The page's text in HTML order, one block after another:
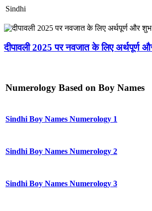
Sindhi
दीपावली 2025 पर नवजात के लिए अर्थपूर्ण
Numerology Based on Boy Names
Sindhi Boy Names Numerology 1
Sindhi Boy Names Numerology 2
Sindhi Boy Names Numerology 3